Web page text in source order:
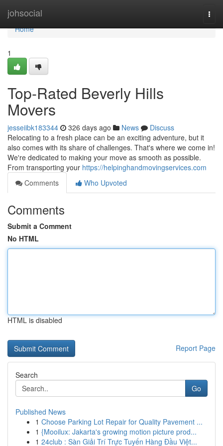
johsocial
Home
Home
1
Top-Rated Beverly Hills
Movers
jesseiibk183344 326 days ago News
Discuss
Relocating to a fresh place can be an exciting adventure, but it
also comes with its share of challenges. That's where we come in!
We're dedicated to making your move as smooth as possible.
From transporting your https://helpinghandmovingservices.com
Comments
Who Upvoted
Comments
Submit a Comment
No HTML
HTML is disabled
Report Page
Search
Go
Published News
1 Choose Parking Lot Repair for Quality Pavement ...
1 {Mooilux: Jakarta's growing motion picture prod...
1 24club : Sàn Giải Trí Trực Tuyến Hàng Đầu Việt...